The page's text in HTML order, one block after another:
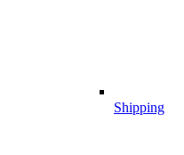
Shipping